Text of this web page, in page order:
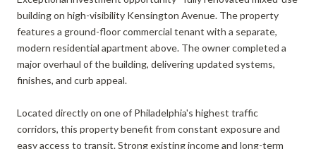
building on high-visibility Kensington Avenue. The property
features a ground-floor commercial tenant with a separate,
modern residential apartment above. The owner completed a
major overhaul of the building, delivering updated systems,
finishes, and curb appeal.
Located directly on one of Philadelphia's highest traffic
corridors, this property benefit from constant exposure and
easy access to transit. Strong existing income and long-term